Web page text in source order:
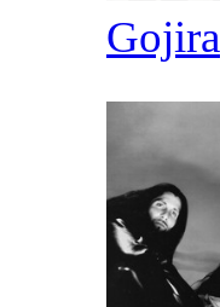
Gojira